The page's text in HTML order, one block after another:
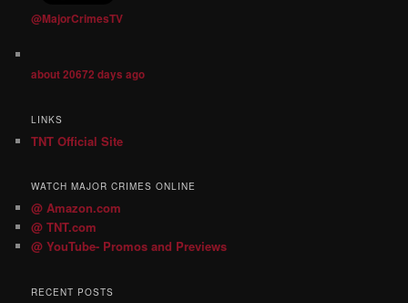
@MajorCrimesTV
about 20672 days ago
LINKS
TNT Official Site
WATCH MAJOR CRIMES ONLINE
@ Amazon.com
@ TNT.com
@ YouTube- Promos and Previews
RECENT POSTS